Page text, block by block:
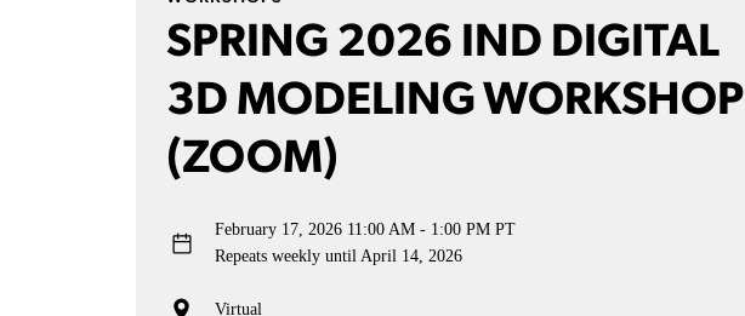
SPRING 2026 IND DIGITAL
3D MODELING WORKSHOP
(ZOOM)
February 17, 2026 11:00 AM - 1:00 PM PT
Repeats weekly until April 14, 2026
Virtual